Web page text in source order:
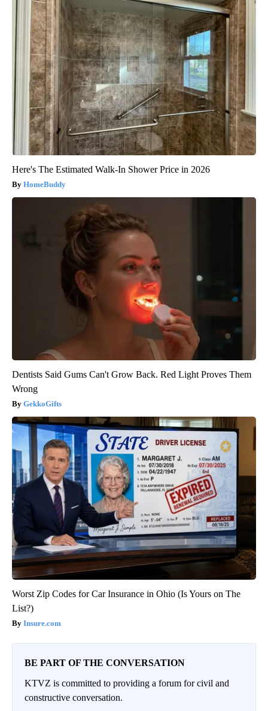
Here's The Estimated Walk-In Shower Price in 2026
HomeBuddy
Dentists Said Gums Can't Grow Back. Red Light Proves Them
Wrong
GekkoGifts
Worst Zip Codes for Car Insurance in Ohio (Is Yours on The
List?)
Insure.com
BE PART OF THE CONVERSATION
KTVZ is committed to providing a forum for civil and
constructive conversation.